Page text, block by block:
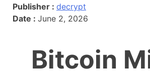
Publisher : decrypt
Date : June 2, 2026
Bitcoin